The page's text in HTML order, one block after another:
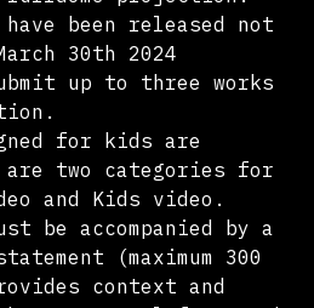
been released not
30th 2024
up to three works
for kids are
are two categories for
and Kids video.
be accompanied by a
(maximum 300
context and